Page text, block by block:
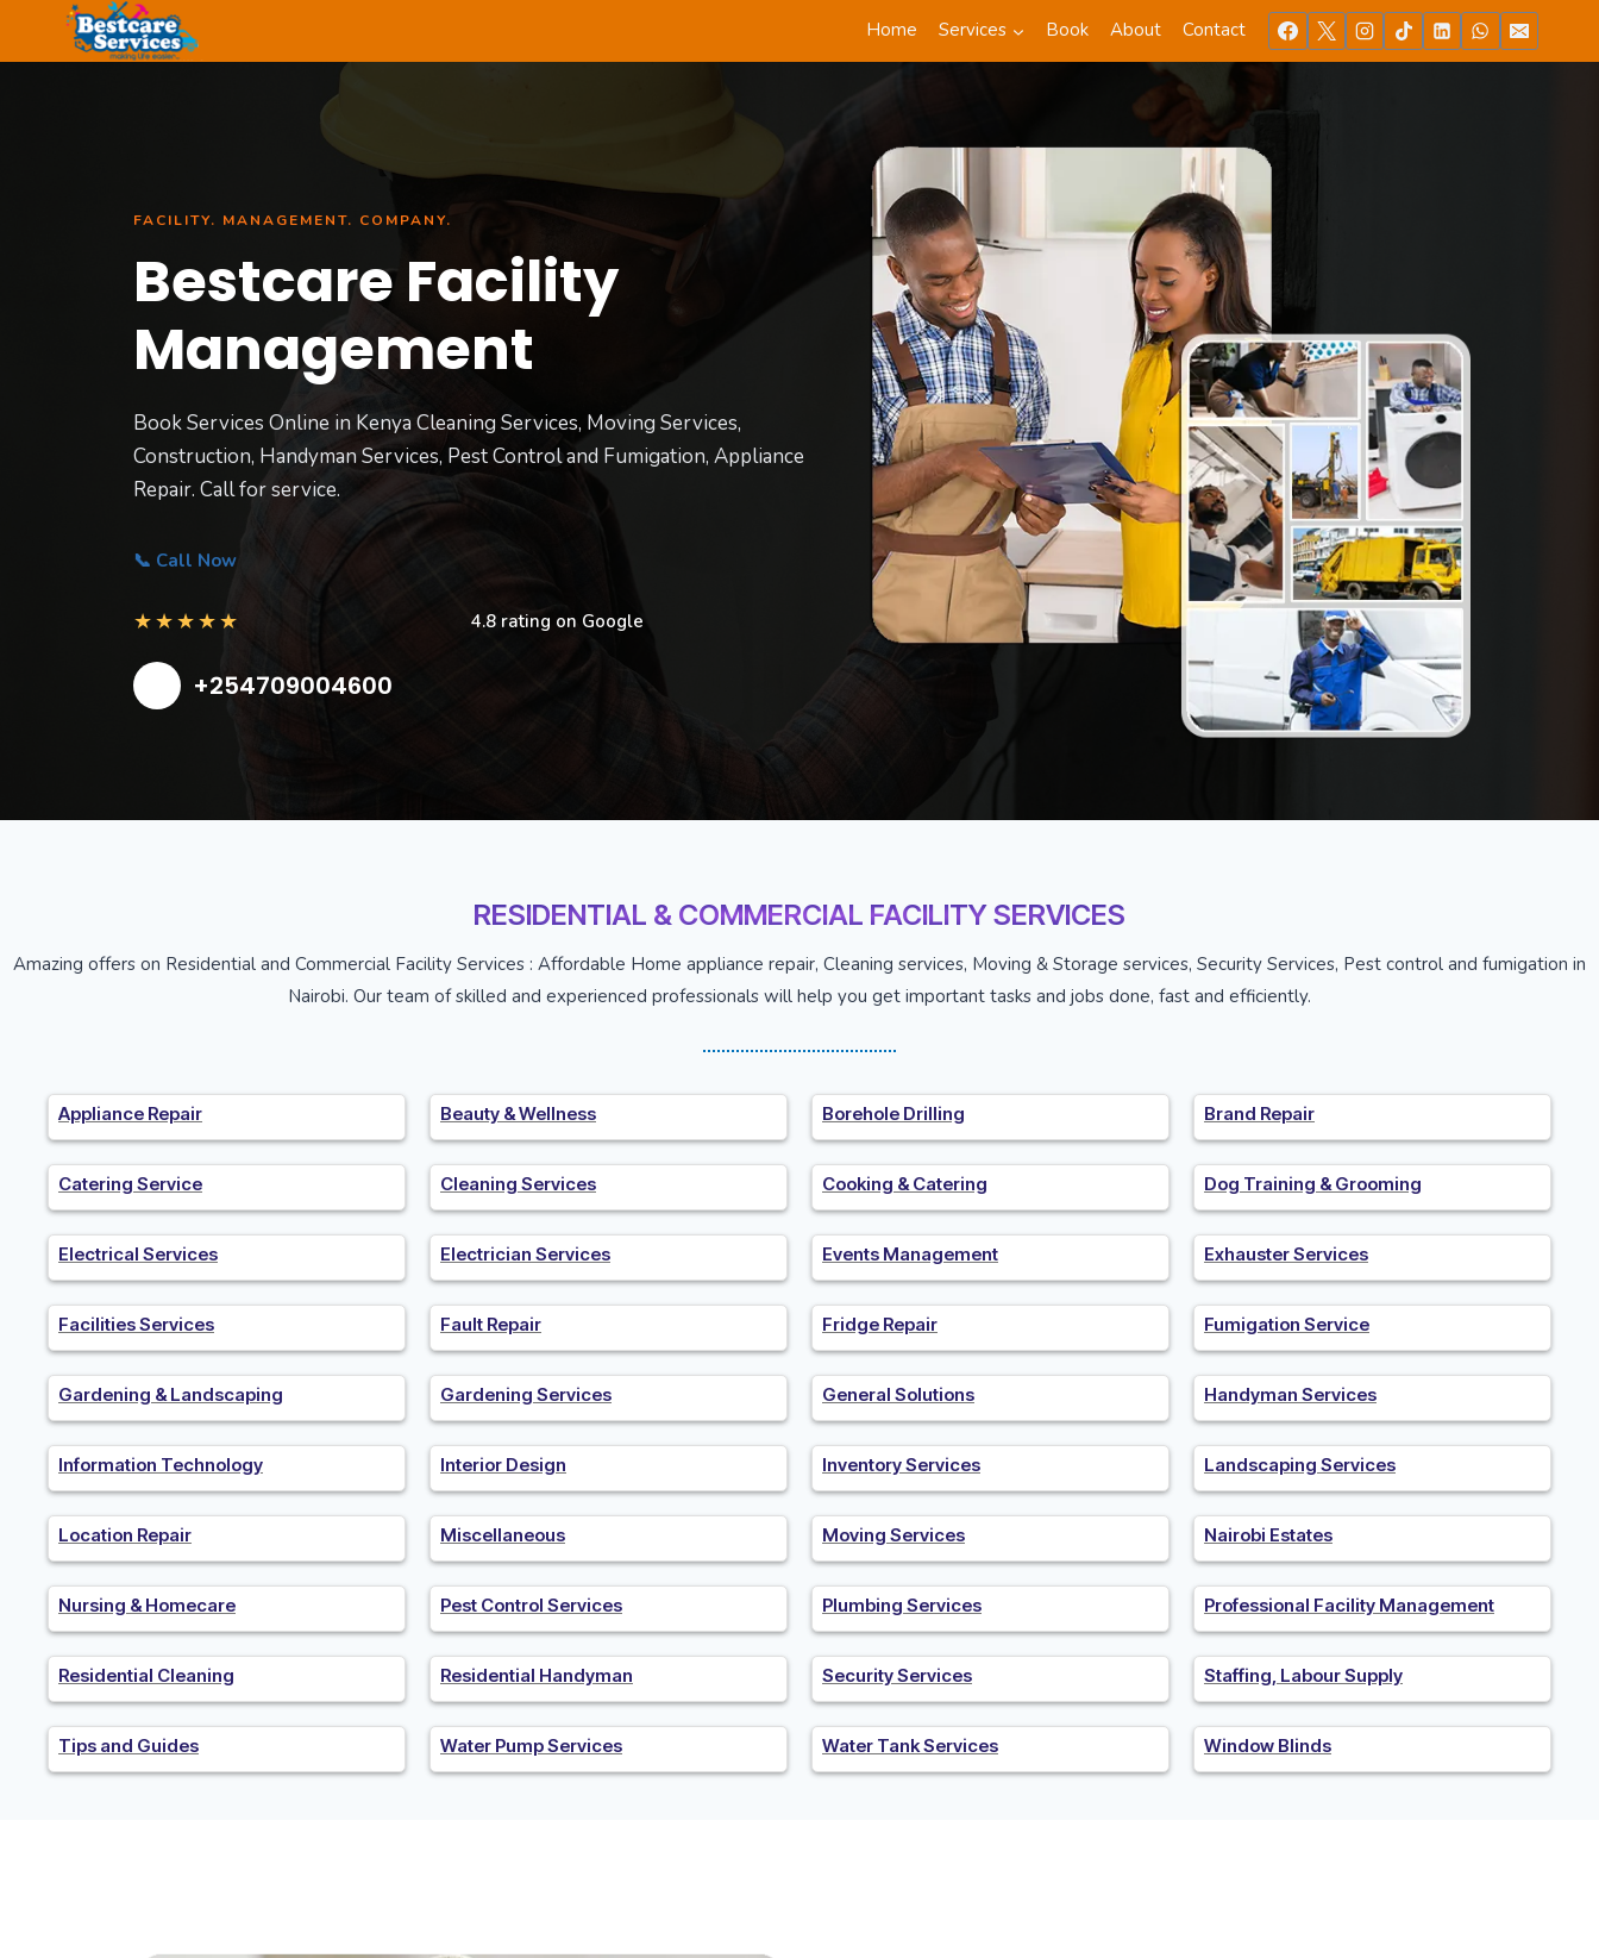
Home Services Book About Contact
FACILITY. MANAGEMENT. COMPANY.
Bestcare Facility
Management
Book Services Online in Kenya Cleaning Services, Moving Services,
Construction, Handyman Services, Pest Control and Fumigation, Appliance
Repair. Call for service.
📞 Call Now
★★★★★ 4.8 rating on Google
+254709004600
RESIDENTIAL & COMMERCIAL FACILITY SERVICES
Amazing offers on Residential and Commercial Facility Services : Affordable Home appliance repair, Cleaning services, Moving & Storage services, Security Services, Pest control and fumigation in
Nairobi. Our team of skilled and experienced professionals will help you get important tasks and jobs done, fast and efficiently.
Appliance Repair Beauty & Wellness Borehole Drilling Brand Repair
Catering Service Cleaning Services Cooking & Catering Dog Training & Grooming
Electrical Services Electrician Services Events Management Exhauster Services
Facilities Services Fault Repair Fridge Repair Fumigation Service
Gardening & Landscaping Gardening Services General Solutions Handyman Services
Information Technology Interior Design Inventory Services Landscaping Services
Location Repair Miscellaneous Moving Services Nairobi Estates
Nursing & Homecare Pest Control Services Plumbing Services Professional Facility Management
Residential Cleaning Residential Handyman Security Services Staffing, Labour Supply
Tips and Guides Water Pump Services Water Tank Services Window Blinds